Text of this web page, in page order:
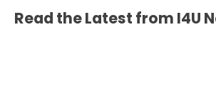
Read the Latest from I4U